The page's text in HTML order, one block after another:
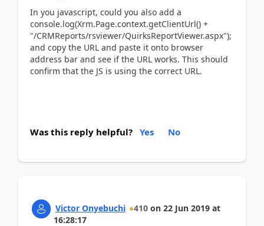
In you javascript, could you also add a
console.log(Xrm.Page.context.getClientUrl() +
"/CRMReports/rsviewer/QuirksReportViewer.aspx");
and copy the URL and paste it onto browser
address bar and see if the URL works. This should
confirm that the JS is using the correct URL.
Was this reply helpful? Yes No
Victor Onyebuchi 410 on 22 Jun 2019 at
16:28:17